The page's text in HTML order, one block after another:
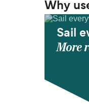
Why
Sail
More